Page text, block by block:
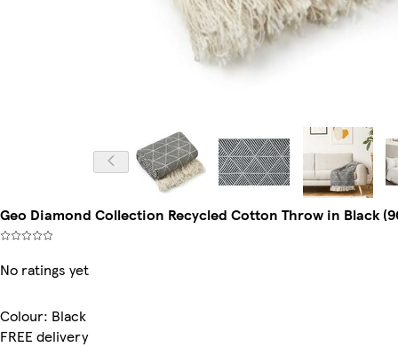
Geo Diamond Collection Recycled Cotton Throw in Black
No ratings yet
Colour: Black
FREE delivery